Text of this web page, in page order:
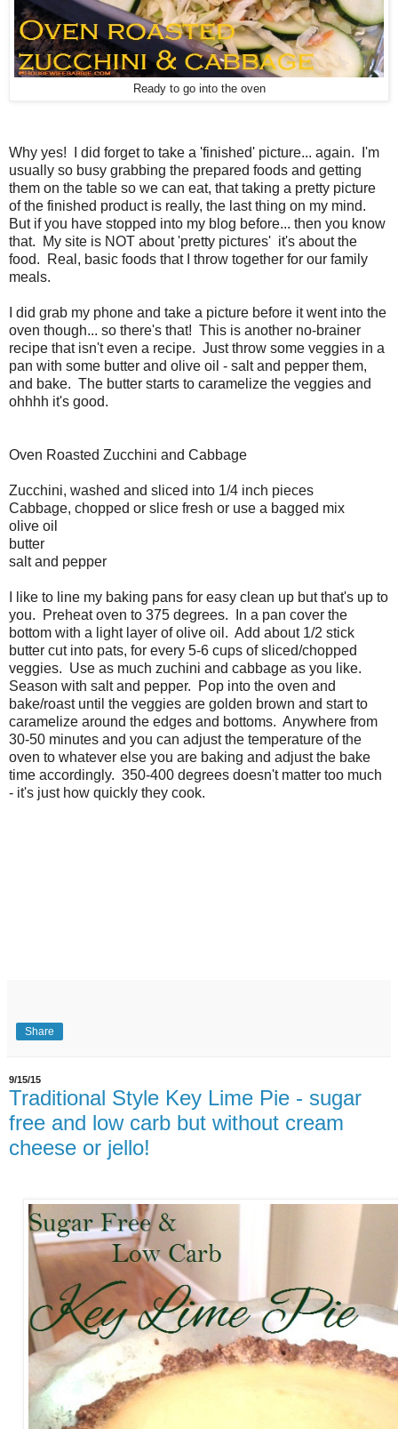
Ready to go into the oven
Why yes! I did forget to take a 'finished' picture... again. I'm
usually so busy grabbing the prepared foods and getting
them on the table so we can eat, that taking a pretty picture
of the finished product is really, the last thing on my mind.
But if you have stopped into my blog before... then you know
that. My site is NOT about 'pretty pictures' it's about the
food. Real, basic foods that I throw together for our family
meals.
I did grab my phone and take a picture before it went into the
oven though... so there's that! This is another no-brainer
recipe that isn't even a recipe. Just throw some veggies in a
pan with some butter and olive oil - salt and pepper them,
and bake. The butter starts to caramelize the veggies and
ohhhh it's good.
Oven Roasted Zucchini and Cabbage
Zucchini, washed and sliced into 1/4 inch pieces
Cabbage, chopped or slice fresh or use a bagged mix
olive oil
butter
salt and pepper
I like to line my baking pans for easy clean up but that's up to
you. Preheat oven to 375 degrees. In a pan cover the
bottom with a light layer of olive oil. Add about 1/2 stick
butter cut into pats, for every 5-6 cups of sliced/chopped
veggies. Use as much zuchini and cabbage as you like.
Season with salt and pepper. Pop into the oven and
bake/roast until the veggies are golden brown and start to
caramelize around the edges and bottoms. Anywhere from
30-50 minutes and you can adjust the temperature of the
oven to whatever else you are baking and adjust the bake
time accordingly. 350-400 degrees doesn't matter too much
- it's just how quickly they cook.
Share
9/15/15
Traditional Style Key Lime Pie - sugar
free and low carb but without cream
cheese or jello!